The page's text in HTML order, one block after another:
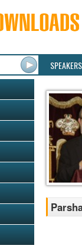
SPEAKERS